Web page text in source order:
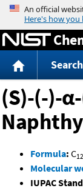
Search
(S)-(-)-
Formula: C12
Molecular
IUPAC